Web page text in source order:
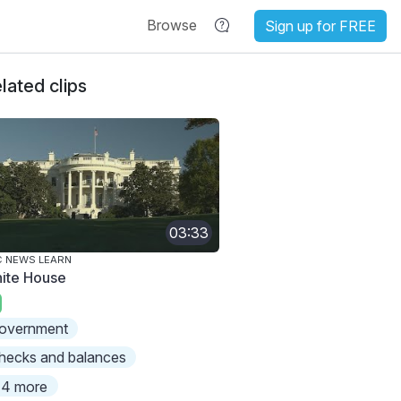
Browse Sign up for FREE
clips
03:33
NEWS LEARN
House
and balances
more